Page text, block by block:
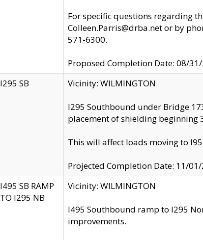
For specific questions regarding
Colleen.Parris@drba.net or by
571-6300.
Proposed Completion Date: 08/
I295 SB
Vicinity: WILMINGTON
I295 Southbound under Bridge
placement of shielding beginning
This will affect loads moving to
Projected Completion Date: 11/
I495 SB RAMP
TO I295 NB
Vicinity: WILMINGTON
I495 Southbound ramp to I295
improvements.